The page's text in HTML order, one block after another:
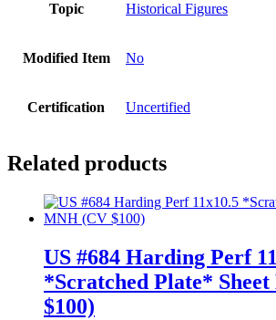
Topic Historical Figures
Modified Item No
Certification Uncertified
Related products
US #684 Harding Perf
*Scratched Plate*
$100)